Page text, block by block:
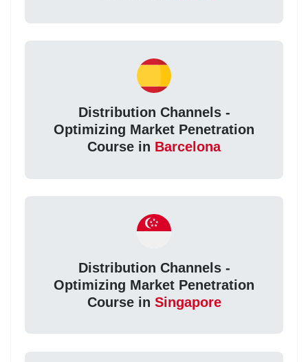
Distribution Channels -
Optimizing Market Penetration
Course in Barcelona
Distribution Channels -
Optimizing Market Penetration
Course in Singapore